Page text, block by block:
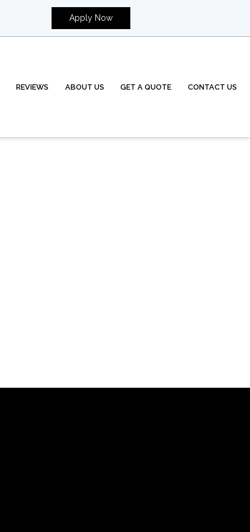
Apply Now
REVIEWS ABOUT US GET A QUOTE CONTACT US